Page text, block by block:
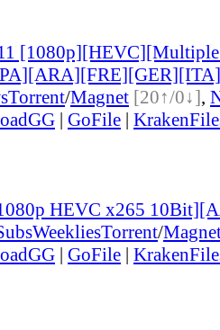
Torrent/Magnet [20↑/0↓],
| GoFile |
HEVC x265
Torrent/
| GoFile |